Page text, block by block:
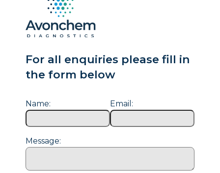
For all enquiries please fill in
the form below
Name: Email:
Message: